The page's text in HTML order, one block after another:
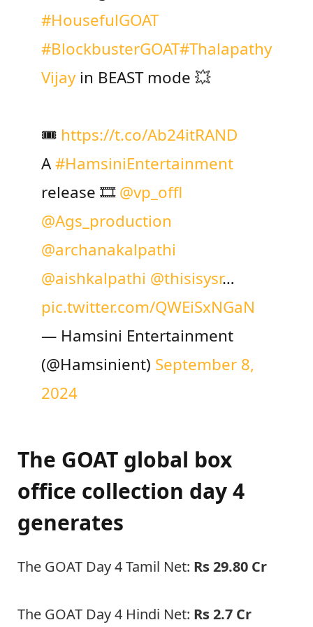
#HousefulGOAT
#BlockbusterGOAT#Thalapathy
Vijayin BEAST mode 💥
🎟️ https://t.co/Ab24itRAND
A#HamsiniEntertainment
release 🎞️@vp_offl
@Ags_production
@archanakalpathi
@aishkalpathi @thisisysr…
pic.twitter.com/QWEiSxNGaN
— Hamsini Entertainment
(@Hamsinient) September 8,
2024
The GOAT global box
office collection day 4
generates
The GOAT Day 4 Tamil Net: Rs 29.80 Cr
The GOAT Day 4 Hindi Net: Rs 2.7 Cr